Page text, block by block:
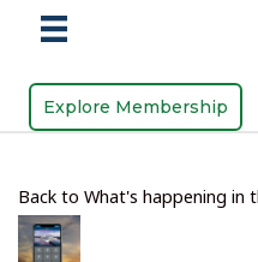
Explore Membership
Back to What's happening in